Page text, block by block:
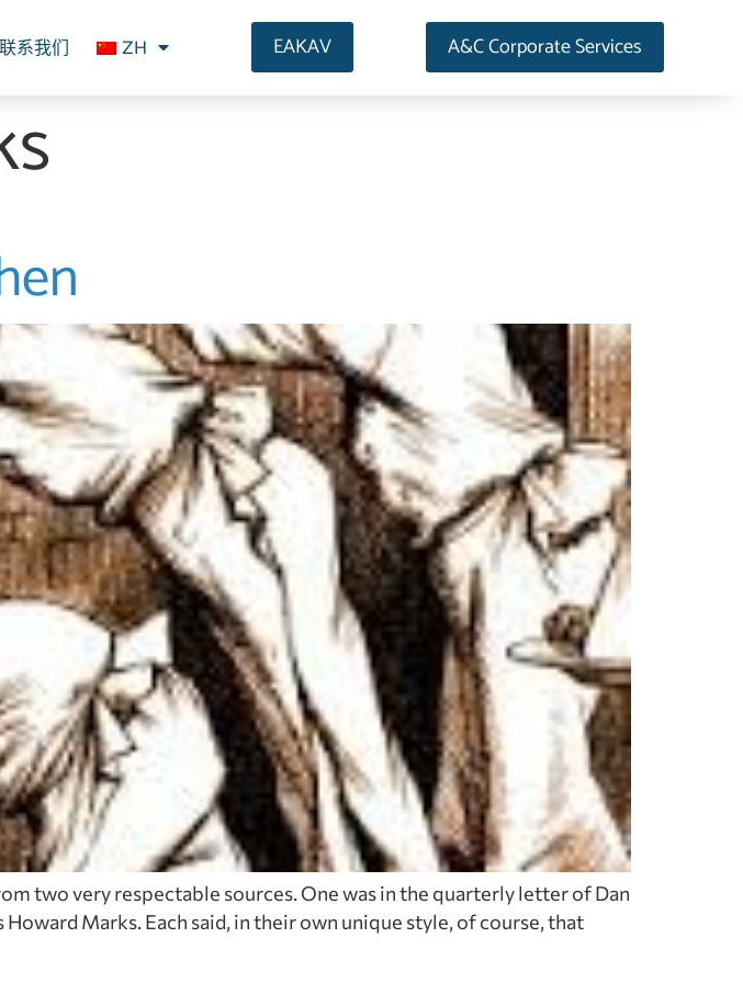
联系我们 ZH EAKAV A&C Corporate Services
two very respectable sources. One was in the quarterly letter of Dan
Marks. Each said, in their own unique style, of course, that